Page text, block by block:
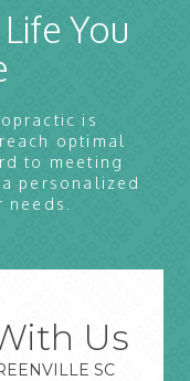
You
is
optimal
to meeting
personalized
Us
SC